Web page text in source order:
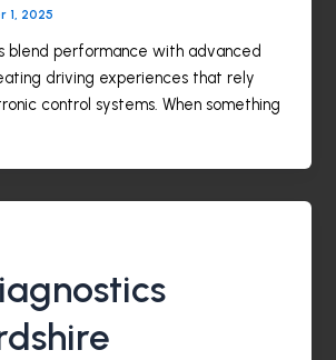
1, 2025
blend performance with advanced
driving experiences that rely
control systems. When something